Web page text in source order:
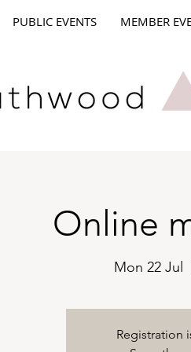
PUBLIC EVENTS MEMBER
Online
Mon 22 Jul
Registration